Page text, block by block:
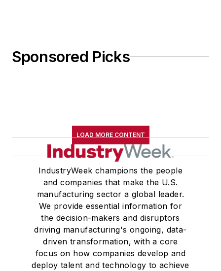
Sponsored Picks
LOAD MORE CONTENT
IndustryWeek champions the people
and companies that make the U.S.
manufacturing sector a global leader.
We provide essential information for
the decision-makers and disruptors
driving manufacturing's ongoing, data-
driven transformation, with a core
focus on how companies develop and
deploy talent and technology to achieve